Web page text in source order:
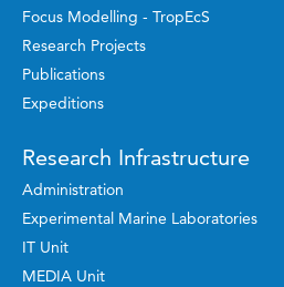
Focus Modelling - TropEcS
Research Projects
Publications
Expeditions
Research Infrastructure
Administration
Experimental Marine Laboratories
IT Unit
MEDIA Unit